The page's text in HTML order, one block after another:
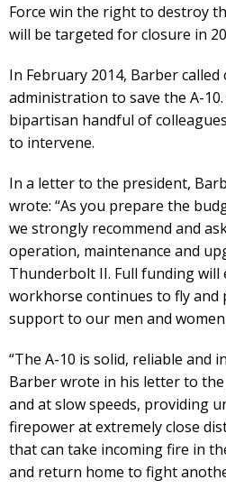
Force win the right to destroy
will be targeted for closure in
In February 2014, Barber called
administration to save the A-
bipartisan handful of
to intervene.
In a letter to the president,
wrote: “As you prepare the
we strongly recommend and
operation, maintenance and
Thunderbolt II. Full funding will
workhorse continues to fly and
support to our men and
“The A-10 is solid, reliable and
Barber wrote in his letter to
and at slow speeds, providing
firepower at extremely close
that can take incoming fire in
and return home to fight